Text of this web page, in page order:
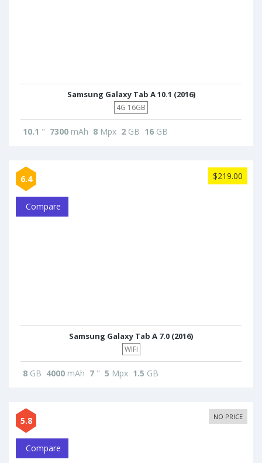
Samsung Galaxy Tab A 10.1 (2016)
4G 16GB
10.1 " 7300 mAh 8 Mpx 2 GB 16 GB
6.4 $219.00
Compare
Samsung Galaxy Tab A 7.0 (2016)
WIFI
8 GB 4000 mAh 7 " 5 Mpx 1.5 GB
5.8 NO PRICE
Compare